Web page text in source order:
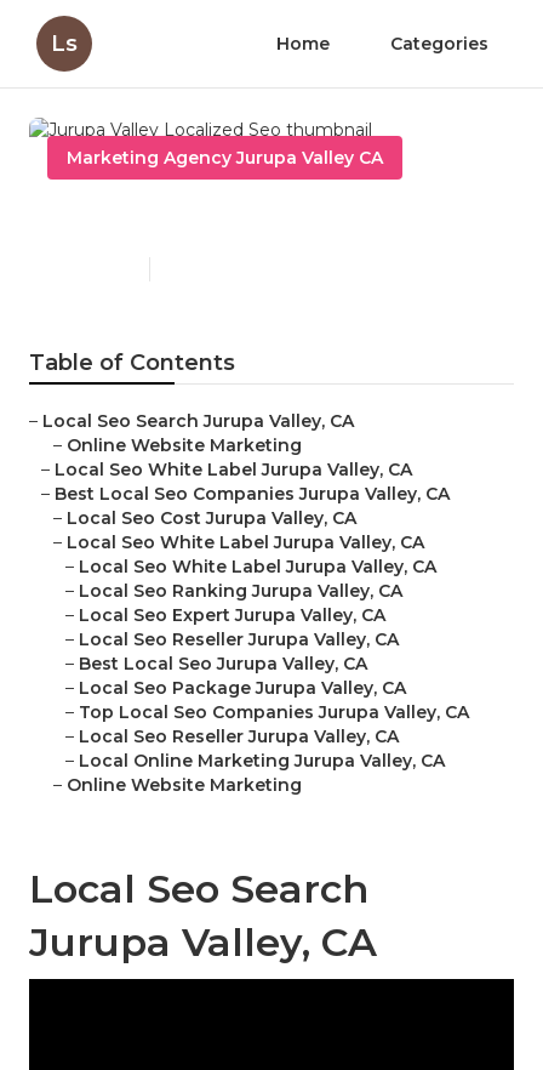
Ls Home Categories
Marketing Agency Jurupa Valley CA
Table of Contents
– Local Seo Search Jurupa Valley, CA
– Online Website Marketing
– Local Seo White Label Jurupa Valley, CA
– Best Local Seo Companies Jurupa Valley, CA
– Local Seo Cost Jurupa Valley, CA
– Local Seo White Label Jurupa Valley, CA
– Local Seo White Label Jurupa Valley, CA
– Local Seo Ranking Jurupa Valley, CA
– Local Seo Expert Jurupa Valley, CA
– Local Seo Reseller Jurupa Valley, CA
– Best Local Seo Jurupa Valley, CA
– Local Seo Package Jurupa Valley, CA
– Top Local Seo Companies Jurupa Valley, CA
– Local Seo Reseller Jurupa Valley, CA
– Local Online Marketing Jurupa Valley, CA
– Online Website Marketing
Local Seo Search
Jurupa Valley, CA